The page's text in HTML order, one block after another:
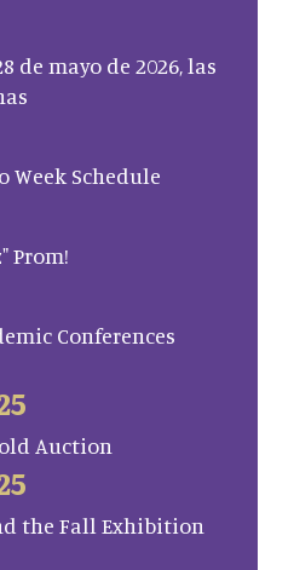
de mayo de 2026, las
Week Schedule
Prom!
Conferences
Auction
the Fall Exhibition